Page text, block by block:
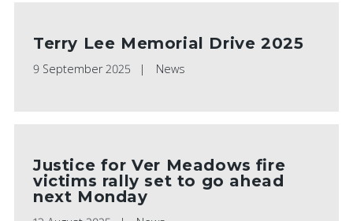
Terry Lee Memorial Drive 2025
9 September 2025 News
Justice for Ver Meadows fire
victims rally set to go ahead
next Monday